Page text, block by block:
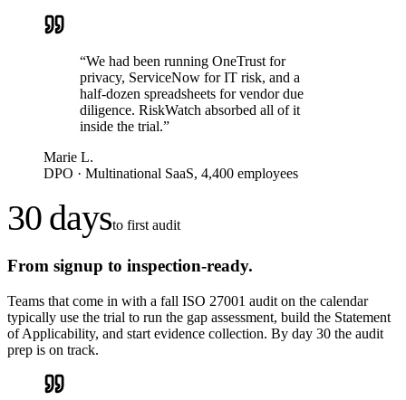
“We had been running OneTrust for
privacy, ServiceNow for IT risk, and a
half-dozen spreadsheets for vendor due
diligence. RiskWatch absorbed all of it
inside the trial.”
Marie L.
DPO · Multinational SaaS, 4,400 employees
30 daysto first audit
From signup to inspection-ready.
Teams that come in with a fall ISO 27001 audit on the calendar
typically use the trial to run the gap assessment, build the Statement
of Applicability, and start evidence collection. By day 30 the audit
prep is on track.